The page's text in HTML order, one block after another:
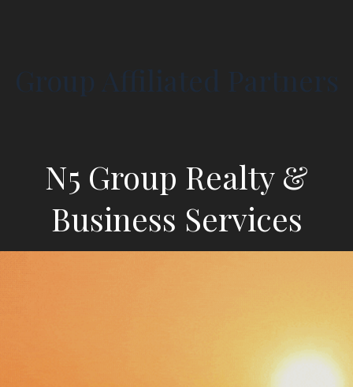
Group Affiliated Partners
N5 Group Realty &
Business Services